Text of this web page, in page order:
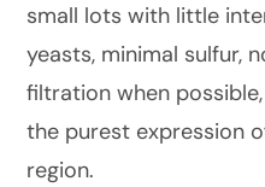
small lots with little
yeasts, minimal sulfur,
filtration when
the purest expression
region.